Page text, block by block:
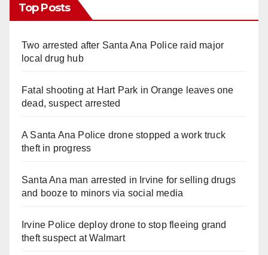
Top Posts
Two arrested after Santa Ana Police raid major
local drug hub
Fatal shooting at Hart Park in Orange leaves one
dead, suspect arrested
A Santa Ana Police drone stopped a work truck
theft in progress
Santa Ana man arrested in Irvine for selling drugs
and booze to minors via social media
Irvine Police deploy drone to stop fleeing grand
theft suspect at Walmart